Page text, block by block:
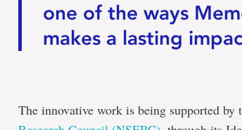
one of the ways
makes a lasting
The innovative work is being supported by